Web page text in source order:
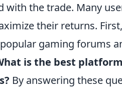
with the trade. Many
their returns.
gaming forums
is the best
By answering these